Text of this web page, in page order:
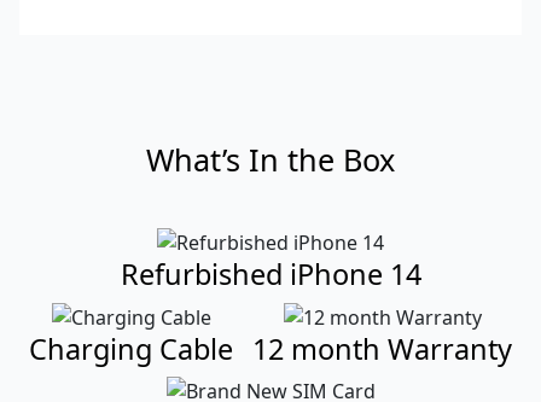
What’s In the Box
Refurbished iPhone 14
Charging Cable 12 month Warranty